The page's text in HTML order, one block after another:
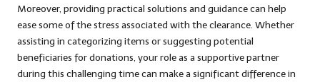
Moreover, providing practical solutions and guidance can help
ease some of the stress associated with the clearance. Whether
assisting in categorizing items or suggesting potential
beneficiaries for donations, your role as a supportive partner
during this challenging time can make a significant difference in